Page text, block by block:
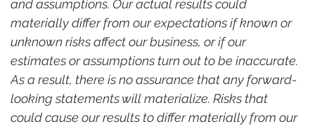
and assumptions. Our actual results could
materially differ from our expectations if known or
unknown risks affect our business, or if our
estimates or assumptions turn out to be inaccurate.
As a result, there is no assurance that any forward-
looking statements will materialize. Risks that
could cause our results to differ materially from our